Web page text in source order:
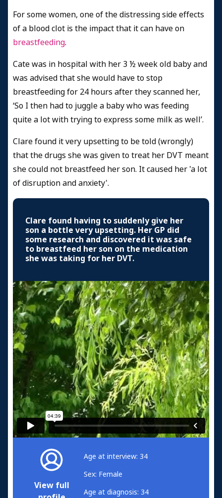
For some women, one of the distressing side effects
of a blood clot is the impact that it can have on
breastfeeding.
Cate was in hospital with her 3 ½ week old baby and
was advised that she would have to stop
breastfeeding for 24 hours after they scanned her,
‘So I then had to juggle a baby who was feeding
quite a lot with trying to express some milk as well’.
Clare found it very upsetting to be told (wrongly)
that the drugs she was given to treat her DVT meant
she could not breastfeed her son. It caused her 'a lot
of disruption and anxiety'.
Clare found having to suddenly give her
son a bottle very upsetting. Her GP did
some research and discovered it was safe
to breastfeed her son on the medication
she was taking for her DVT.
View full
Age at interview: 34
Sex: Female
Age at diagnosis: 34